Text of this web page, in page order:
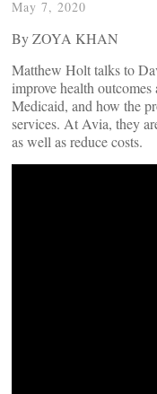
May 7, 2020
By ZOYA KHAN
Matthew Holt talks to
improve health
Medicaid, and how the
services. At Avia, they
as well as reduce costs.